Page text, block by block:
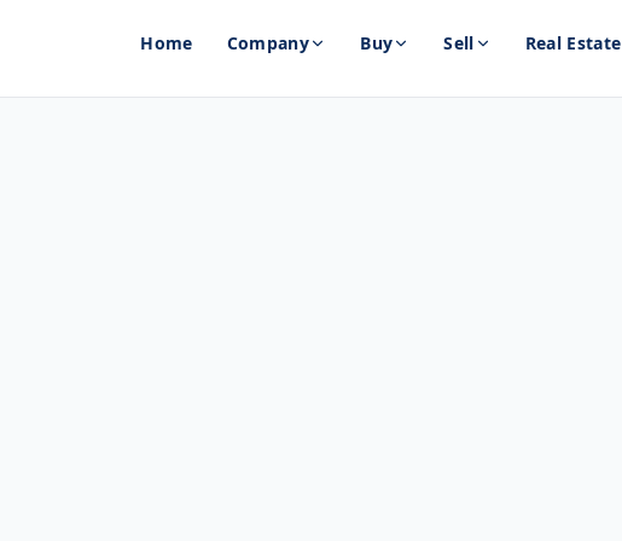
Home Company Buy Sell Real Estate